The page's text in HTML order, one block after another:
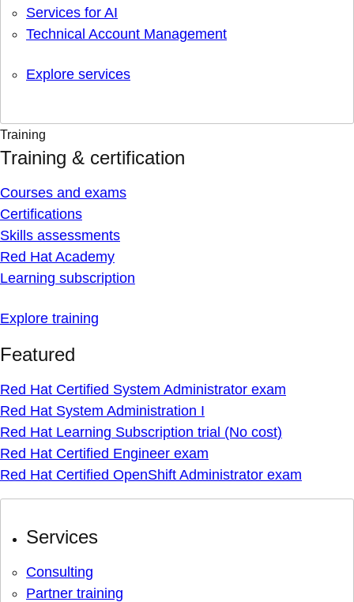
Services for AI
Technical Account Management
Explore services
Training
Training & certification
Courses and exams
Certifications
Skills assessments
Red Hat Academy
Learning subscription
Explore training
Featured
Red Hat Certified System Administrator exam
Red Hat System Administration I
Red Hat Learning Subscription trial (No cost)
Red Hat Certified Engineer exam
Red Hat Certified OpenShift Administrator exam
Services
Consulting
Partner training